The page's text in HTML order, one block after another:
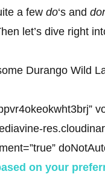
a few do‘s and
let’s dive right
Durango Wild
on your